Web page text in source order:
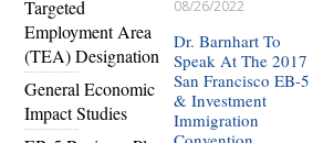
Targeted
Employment Area
(TEA) Designation
General Economic
Impact Studies
08/26/2022
Dr. Barnhart To
Speak At The 2017
San Francisco EB-5
& Investment
Immigration